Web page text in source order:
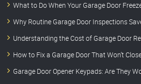
What to Do When Your Garage Door
Why Routine Garage Door Inspections
Understanding the Cost of Garage Door
How to Fix a Garage Door That Won’t
Garage Door Opener Keypads: Are They